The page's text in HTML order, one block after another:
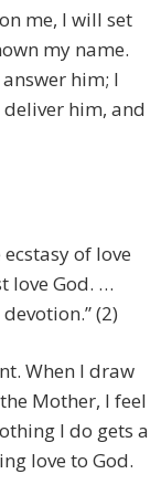
me, I will set
my name.
him; I
him, and
of love
love God. …
(2)
When I draw
Mother, I feel
I do gets a
love to God.